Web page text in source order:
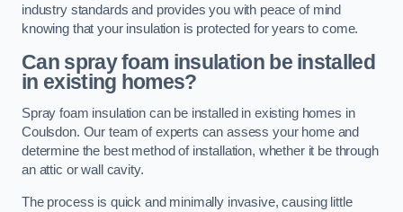
industry standards and provides you with peace of mind
knowing that your insulation is protected for years to come.
Can spray foam insulation be installed
in existing homes?
Spray foam insulation can be installed in existing homes in
Coulsdon. Our team of experts can assess your home and
determine the best method of installation, whether it be through
an attic or wall cavity.
The process is quick and minimally invasive, causing little